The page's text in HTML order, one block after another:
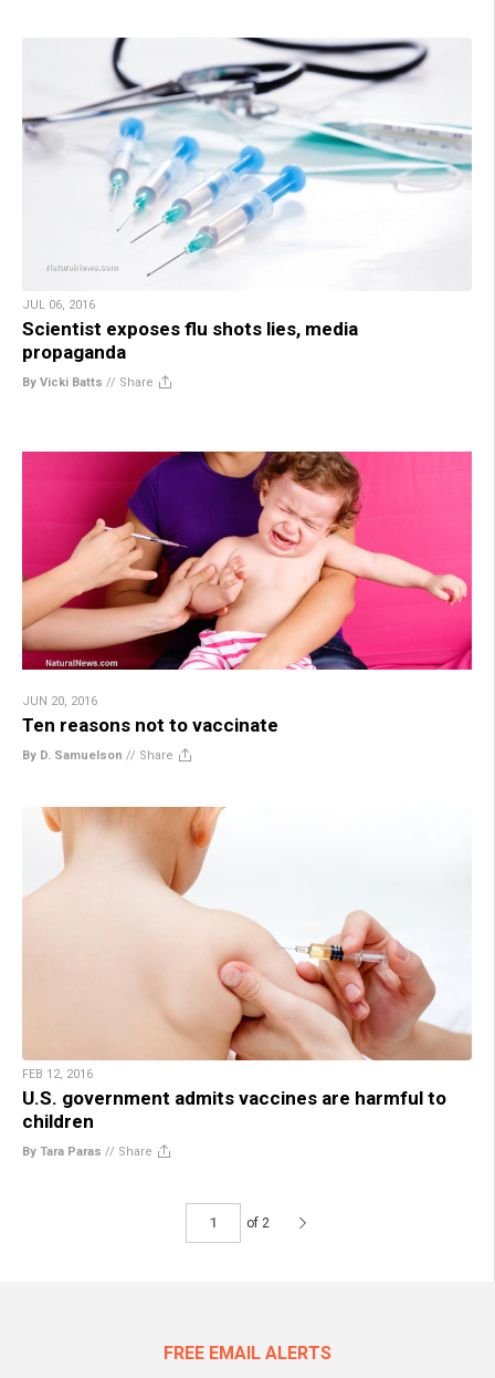
JUL 06, 2016
Scientist exposes flu shots lies, media
propaganda
By Vicki Batts // Share
JUN 20, 2016
Ten reasons not to vaccinate
By D. Samuelson // Share
FEB 12, 2016
U.S. government admits vaccines are harmful to
children
By Tara Paras // Share
of 2
FREE EMAIL ALERTS